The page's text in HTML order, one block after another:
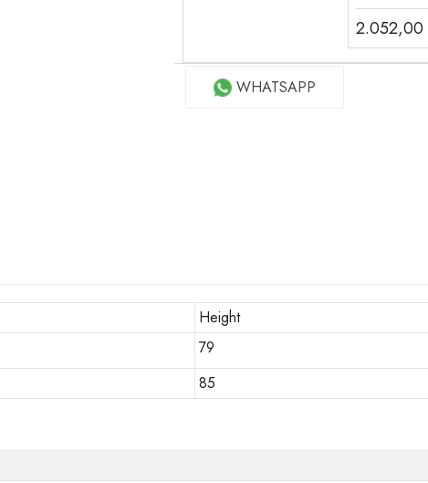
2.052,00
WHATSAPP
Height
79
85